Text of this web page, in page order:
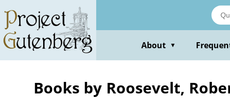
main
content
About ▼
Books by Roosevelt,